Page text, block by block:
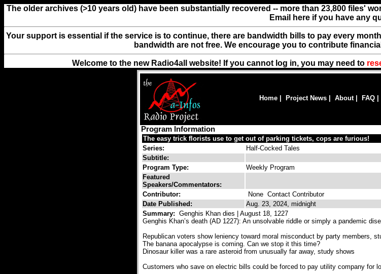
The older archives (>10 years old) have been substantially recovered -- more than 23,800 files'
Email here if you have any
Your support is essential if the service is to continue, there are bandwidth bills to pay every
bandwidth are not free. We encourage you to contribute
Welcome to the new Radio4all website! If you cannot log in, you may need to
Home Project News About| FAQ
Program Information
The easy trick florists use to get out of parking tickets, cops are furious!
Series:
Half-Cocked Tales
Subtitle:
Program Type:
Weekly Program
Featured
Speakers/Commentators:
Contributor:
None Contact Contributor
Date Published:
Aug. 23, 2024, midnight
Summary: Genghis Khan dies | August 18, 1227
Genghis Khan’s death (AD 1227): An unsolvable riddle or simply a pandemic
Republican voters show leniency toward moral misconduct by party members,
The banana apocalypse is coming. Can we stop it this time?
Dinosaur killer was a rare asteroid from unusually far away, study shows
Customers who save on electric bills could be forced to pay utility company for